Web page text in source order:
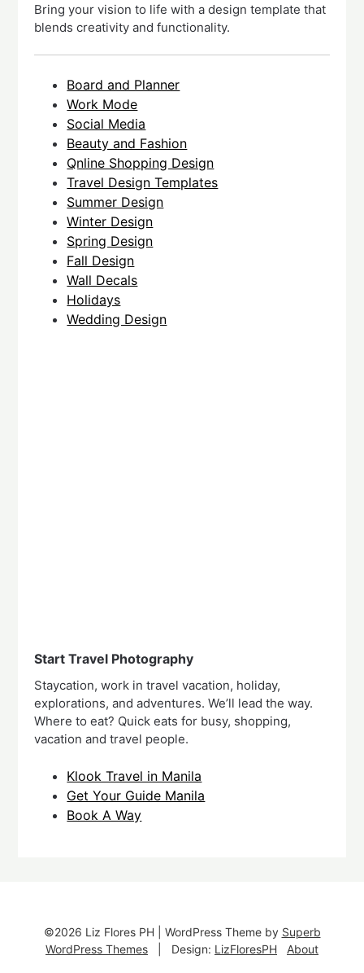
Bring your vision to life with a design template that
blends creativity and functionality.
Board and Planner
Work Mode
Social Media
Beauty and Fashion
Qnline Shopping Design
Travel Design Templates
Summer Design
Winter Design
Spring Design
Fall Design
Wall Decals
Holidays
Wedding Design
Start Travel Photography
Staycation, work in travel vacation, holiday,
explorations, and adventures. We’ll lead the way.
Where to eat? Quick eats for busy, shopping,
vacation and travel people.
Klook Travel in Manila
Get Your Guide Manila
Book A Way
©2026 Liz Flores PH | WordPress Theme by Superb
WordPress Themes | Design: LizFloresPH About